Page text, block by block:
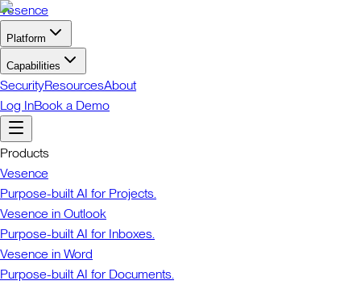
Vesence
Platform
Capabilities
SecurityResourcesAbout
Log InBook a Demo
Products
Vesence
Purpose-built AI for Projects.
Vesence in Outlook
Purpose-built AI for Inboxes.
Vesence in Word
Purpose-built AI for Documents.